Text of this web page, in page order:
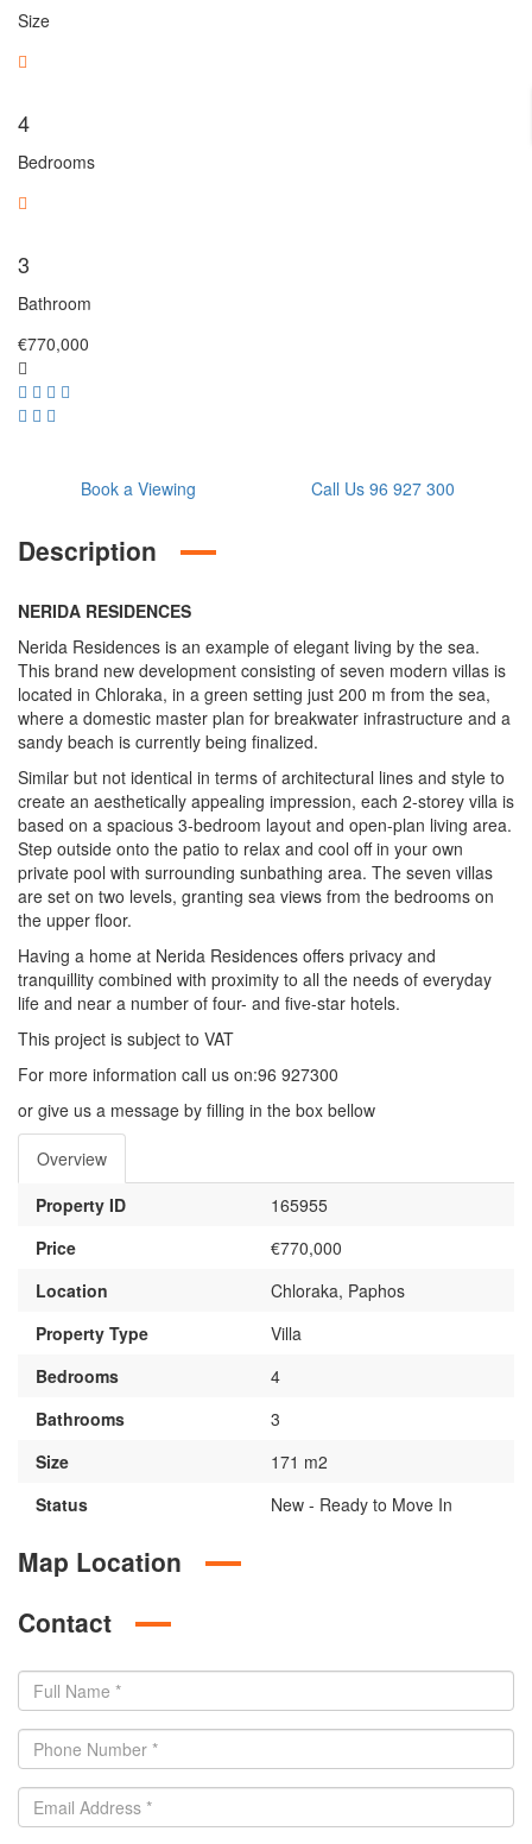
Size
4
Bedrooms
3
Bathroom
€770,000
Book a Viewing Call Us 96 927 300
Description
NERIDA RESIDENCES
Nerida Residences is an example of elegant living by the sea.
This brand new development consisting of seven modern villas is
located in Chloraka, in a green setting just 200 m from the sea,
where a domestic master plan for breakwater infrastructure and a
sandy beach is currently being finalized.
Similar but not identical in terms of architectural lines and style to
create an aesthetically appealing impression, each 2-storey villa is
based on a spacious 3-bedroom layout and open-plan living area.
Step outside onto the patio to relax and cool off in your own
private pool with surrounding sunbathing area. The seven villas
are set on two levels, granting sea views from the bedrooms on
the upper floor.
Having a home at Nerida Residences offers privacy and
tranquillity combined with proximity to all the needs of everyday
life and near a number of four- and five-star hotels.
This project is subject to VAT
For more information call us on:96 927300
or give us a message by filling in the box bellow
Overview
Property ID
165955
Price
€770,000
Location
Chloraka, Paphos
Property Type
Villa
Bedrooms
4
Bathrooms
3
Size
171 m2
Status
New - Ready to Move In
Map Location
Contact